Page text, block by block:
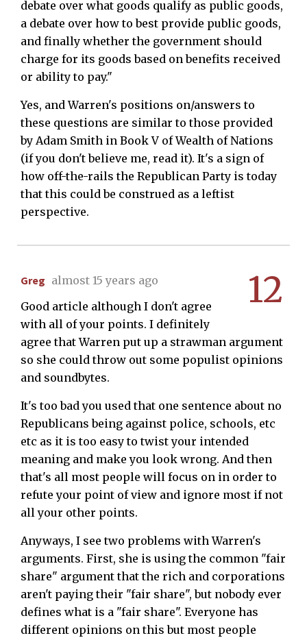
debate over what goods qualify as public goods,
a debate over how to best provide public goods,
and finally whether the government should
charge for its goods based on benefits received
or ability to pay."
Yes, and Warren's positions on/answers to
these questions are similar to those provided
by Adam Smith in Book V of Wealth of Nations
(if you don't believe me, read it). It's a sign of
how off-the-rails the Republican Party is today
that this could be construed as a leftist
perspective.
12
Greg almost 15 years ago
Good article although I don't agree
with all of your points. I definitely
agree that Warren put up a strawman argument
so she could throw out some populist opinions
and soundbytes.
It's too bad you used that one sentence about no
Republicans being against police, schools, etc
etc as it is too easy to twist your intended
meaning and make you look wrong. And then
that's all most people will focus on in order to
refute your point of view and ignore most if not
all your other points.
Anyways, I see two problems with Warren's
arguments. First, she is using the common "fair
share" argument that the rich and corporations
aren't paying their "fair share", but nobody ever
defines what is a "fair share". Everyone has
different opinions on this but most people